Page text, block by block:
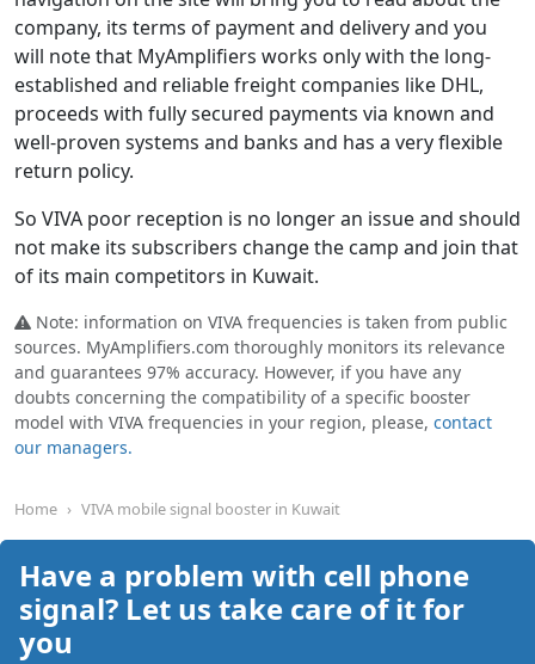
company, its terms of payment and delivery and you
will note that MyAmplifiers works only with the long-
established and reliable freight companies like DHL,
proceeds with fully secured payments via known and
well-proven systems and banks and has a very flexible
return policy.
So VIVA poor reception is no longer an issue and should
not make its subscribers change the camp and join that
of its main competitors in Kuwait.
Note: information on VIVA frequencies is taken from public
sources. MyAmplifiers.com thoroughly monitors its relevance
and guarantees 97% accuracy. However, if you have any
doubts concerning the compatibility of a specific booster
model with VIVA frequencies in your region, please, contact
our managers.
Home VIVA mobile signal booster in Kuwait
Have a problem with cell phone
signal? Let us take care of it for
you